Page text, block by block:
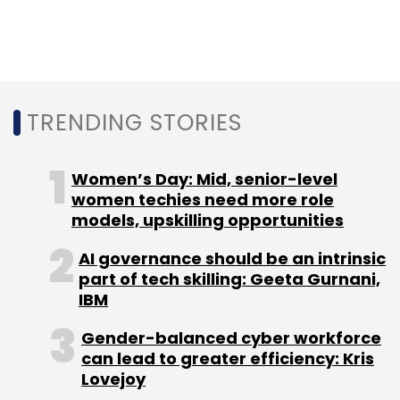
Wellness Solutions, Bessemer Venture
Partners and Orios Venture Partners.
million (Rs 105 crore at the time) in a Series B
Carlyle Group may invest in news platform
Dailyhunt
TRENDING STORIES
Women’s Day: Mid, senior-level
women techies need more role
models, upskilling opportunities
AI governance should be an intrinsic
part of tech skilling: Geeta Gurnani,
IBM
Gender-balanced cyber workforce
can lead to greater efficiency: Kris
Lovejoy